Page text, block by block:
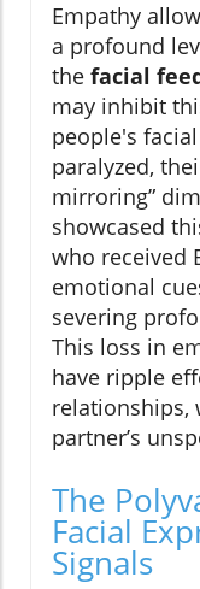
Empathy
a profound
the facial
may inhibit
people's
paralyzed,
mirroring”
showcased
who received
emotional
severing
This loss in
have ripple
relationships,
partner’s
The
Facial
Signals